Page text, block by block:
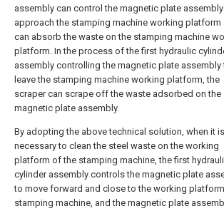
assembly can control the magnetic plate
approach the stamping machine working platform
can absorb the waste on the stamping machine
platform. In the process of the first hydraulic
assembly controlling the magnetic plate assembly
leave the stamping machine working platform, the
scraper can scrape off the waste adsorbed on the
magnetic plate assembly.
By adopting the above technical solution, when it is
necessary to clean the steel waste on the working
platform of the stamping machine, the first
cylinder assembly controls the magnetic plate
to move forward and close to the working
stamping machine, and the magnetic plate